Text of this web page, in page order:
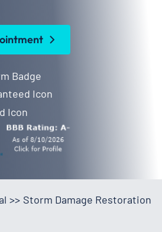
>> Storm Damage Restoration